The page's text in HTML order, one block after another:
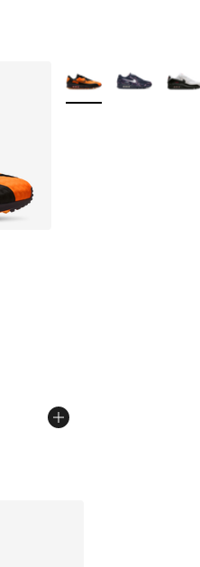
out of 5 stars], 1626
More Colors